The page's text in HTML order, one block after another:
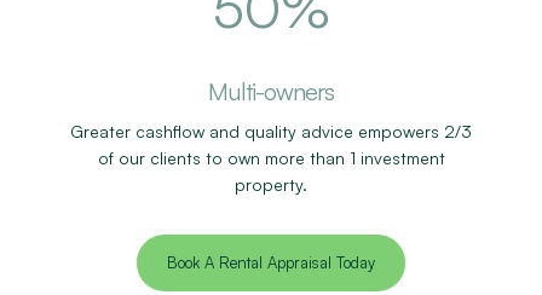
Multi-owners
Greater cashflow and quality advice empowers 2/3
of our clients to own more than 1 investment
property.
Book A Rental Appraisal Today